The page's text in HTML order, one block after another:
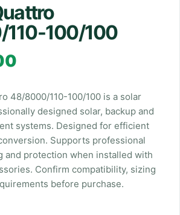
100/100
48/8000/110-100/100 is a solar
designed solar, backup and
systems. Designed for efficient
Supports professional
and protection when installed with
Confirm compatibility, sizing
before purchase.